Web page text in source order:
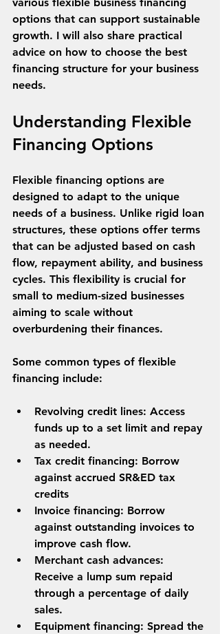
options that can support sustainable
growth. I will also share practical
advice on how to choose the best
financing structure for your business
needs.
Understanding Flexible
Financing Options
Flexible financing options are
designed to adapt to the unique
needs of a business. Unlike rigid loan
structures, these options offer terms
that can be adjusted based on cash
flow, repayment ability, and business
cycles. This flexibility is crucial for
small to medium-sized businesses
aiming to scale without
overburdening their finances.
Some common types of flexible
financing include:
Revolving credit lines: Access
funds up to a set limit and repay
as needed.
Tax credit financing: Borrow
against accrued SR&ED tax
credits
Invoice financing: Borrow
against outstanding invoices to
improve cash flow.
Merchant cash advances:
Receive a lump sum repaid
through a percentage of daily
sales.
Equipment financing: Spread the